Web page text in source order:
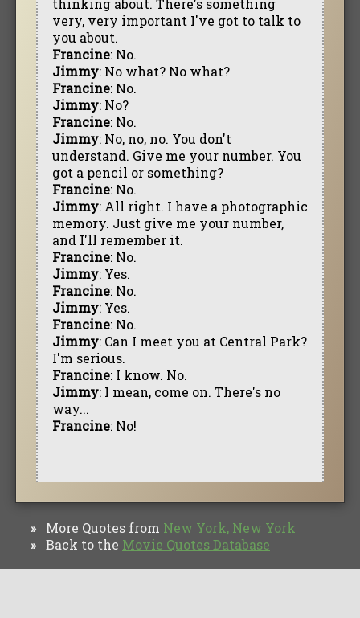
very, very important I've got to talk to
you about.
Francine: No.
Jimmy: No what? No what?
Francine: No.
Jimmy: No?
Francine: No.
Jimmy: No, no, no. You don't
understand. Give me your number. You
got a pencil or something?
Francine: No.
Jimmy: All right. I have a photographic
memory. Just give me your number,
and I'll remember it.
Francine: No.
Jimmy: Yes.
Francine: No.
Jimmy: Yes.
Francine: No.
Jimmy: Can I meet you at Central Park?
I'm serious.
Francine: I know. No.
Jimmy: I mean, come on. There's no
way...
Francine: No!
» More Quotes from New York, New York
» Back to the Movie Quotes Database